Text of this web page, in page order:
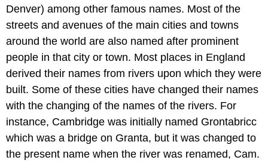
Denver) among other famous names. Most of the
streets and avenues of the main cities and towns
around the world are also named after prominent
people in that city or town. Most places in England
derived their names from rivers upon which they were
built. Some of these cities have changed their names
with the changing of the names of the rivers. For
instance, Cambridge was initially named Grontabricc
which was a bridge on Granta, but it was changed to
the present name when the river was renamed, Cam.